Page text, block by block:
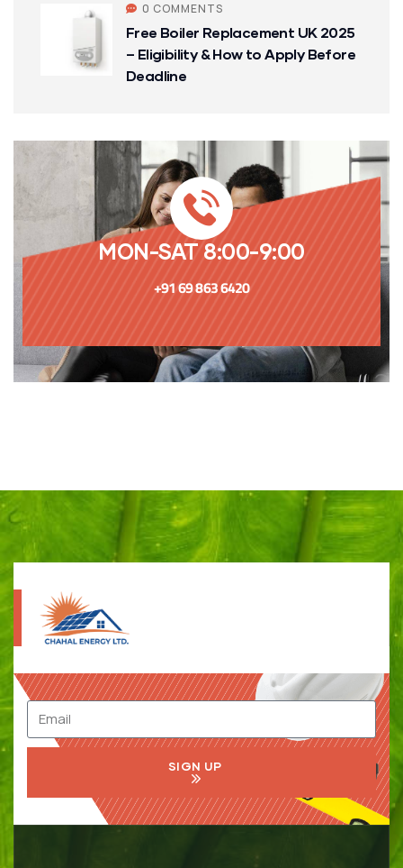
0 COMMENTS
Free Boiler Replacement UK 2025
– Eligibility & How to Apply Before
Deadline
MON-SAT 8:00-9:00
+91 69 863 6420
SIGN UP